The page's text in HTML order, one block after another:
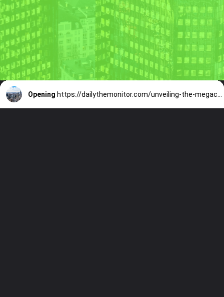
Opening https://dailythemonitor.com/unveiling-the-megacities-a-comprehensive-look-at-the-worlds-urban-giants/